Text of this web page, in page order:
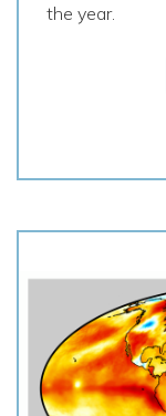
the year.